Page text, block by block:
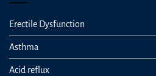
Erectile Dysfunction
Asthma
Acid reflux